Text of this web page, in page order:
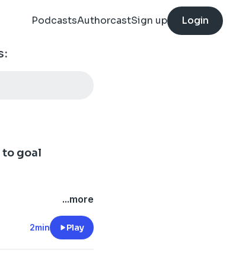
PodcastsAuthorcastSign up Login
to goal
...more
2min Play